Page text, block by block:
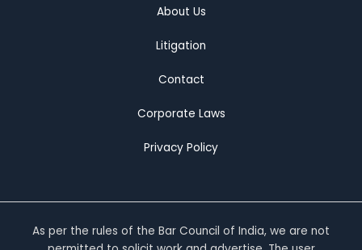
About Us
Litigation
Contact
Corporate Laws
Privacy Policy
As per the rules of the Bar Council of India, we are not